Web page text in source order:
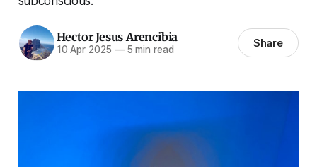
Hector Jesus Arencibia
10 Apr 2025 —5 min read Share